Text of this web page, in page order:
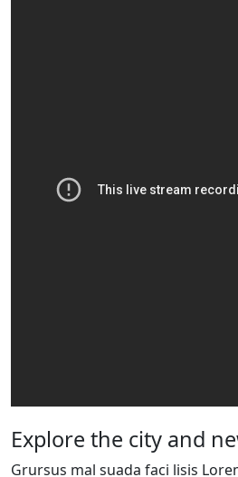
Explore the city and
Grursus mal suada faci lisis